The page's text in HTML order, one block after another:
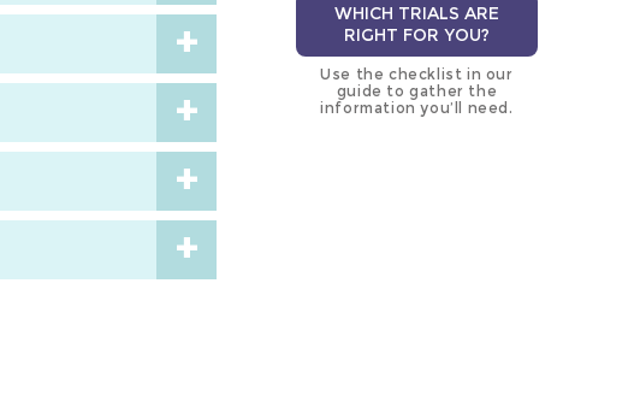
WHICH TRIALS ARE
RIGHT FOR YOU?
Use the checklist in our
guide to gather the
information you’ll need.